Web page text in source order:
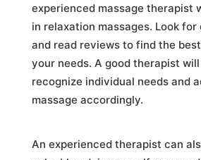
experienced massage therapist
in relaxation massages. Look
and read reviews to find the
your needs. A good therapist
recognize individual needs and
massage accordingly.
An experienced therapist can